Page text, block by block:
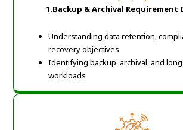
1.Backup & Archival Requirement
Understanding data retention,
recovery objectives
Identifying backup, archival, and
workloads